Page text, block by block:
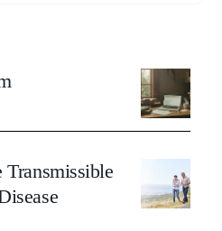
Transmissible